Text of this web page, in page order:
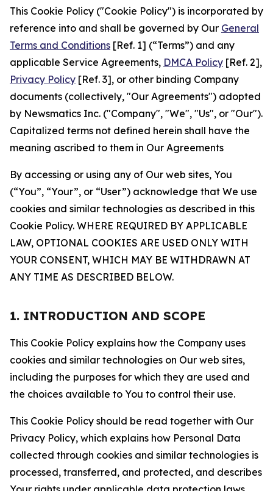
This Cookie Policy ("Cookie Policy") is incorporated by
reference into and shall be governed by Our General
Terms and Conditions [Ref. 1] (“Terms”) and any
applicable Service Agreements, DMCA Policy [Ref. 2],
Privacy Policy [Ref. 3], or other binding Company
documents (collectively, "Our Agreements") adopted
by Newsmatics Inc. ("Company", "We", "Us", or "Our").
Capitalized terms not defined herein shall have the
meaning ascribed to them in Our Agreements
By accessing or using any of Our web sites, You
(“You”, “Your”, or “User”) acknowledge that We use
cookies and similar technologies as described in this
Cookie Policy. WHERE REQUIRED BY APPLICABLE
LAW, OPTIONAL COOKIES ARE USED ONLY WITH
YOUR CONSENT, WHICH MAY BE WITHDRAWN AT
ANY TIME AS DESCRIBED BELOW.
1. INTRODUCTION AND SCOPE
This Cookie Policy explains how the Company uses
cookies and similar technologies on Our web sites,
including the purposes for which they are used and
the choices available to You to control their use.
This Cookie Policy should be read together with Our
Privacy Policy, which explains how Personal Data
collected through cookies and similar technologies is
processed, transferred, and protected, and describes